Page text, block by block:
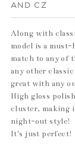
AND CZ
Along with
model is a
match to any of
any other
great with any
High gloss
cluster, making
night-out style!
It's just perfect!